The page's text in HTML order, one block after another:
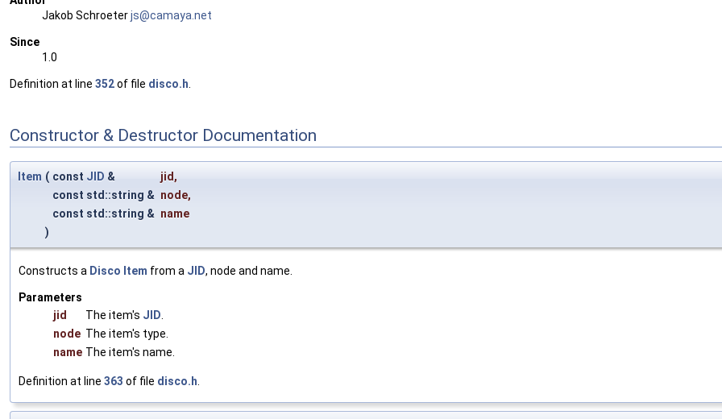
Jakob Schroeterjs@camaya .net
Since
1.0
Definition at line 352of file disco.h
Constructor & Destructor Documentation
Item ( const JID & jid,
const std::string & node,
const std::string & name
)
Constructs a Disco Item from a JID, node and name.
Parameters
jid
The item's JID.
node The item's type.
name The item's name.
Definition at line 363 of file disco.h.